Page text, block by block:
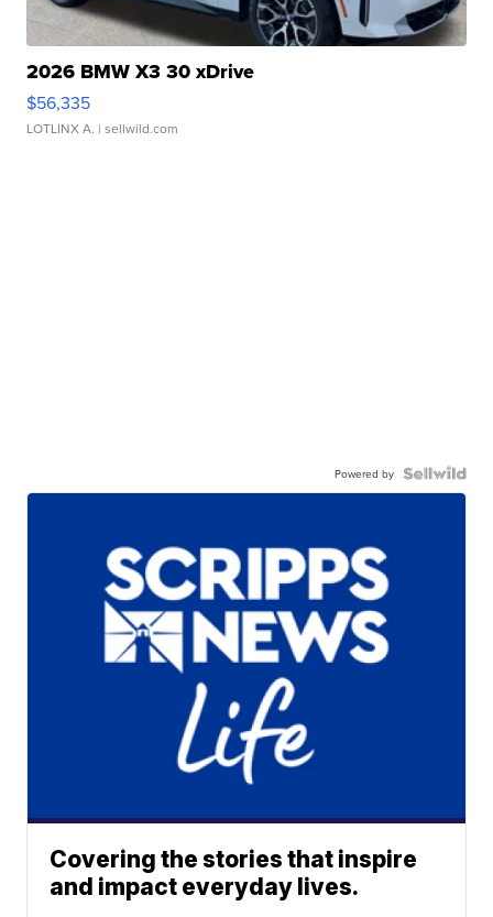
2026 BMW X3 30 xDrive
$56,335
LOTLINX A. | sellwild.com
Powered by
Covering the stories that inspire
and impact everyday lives.